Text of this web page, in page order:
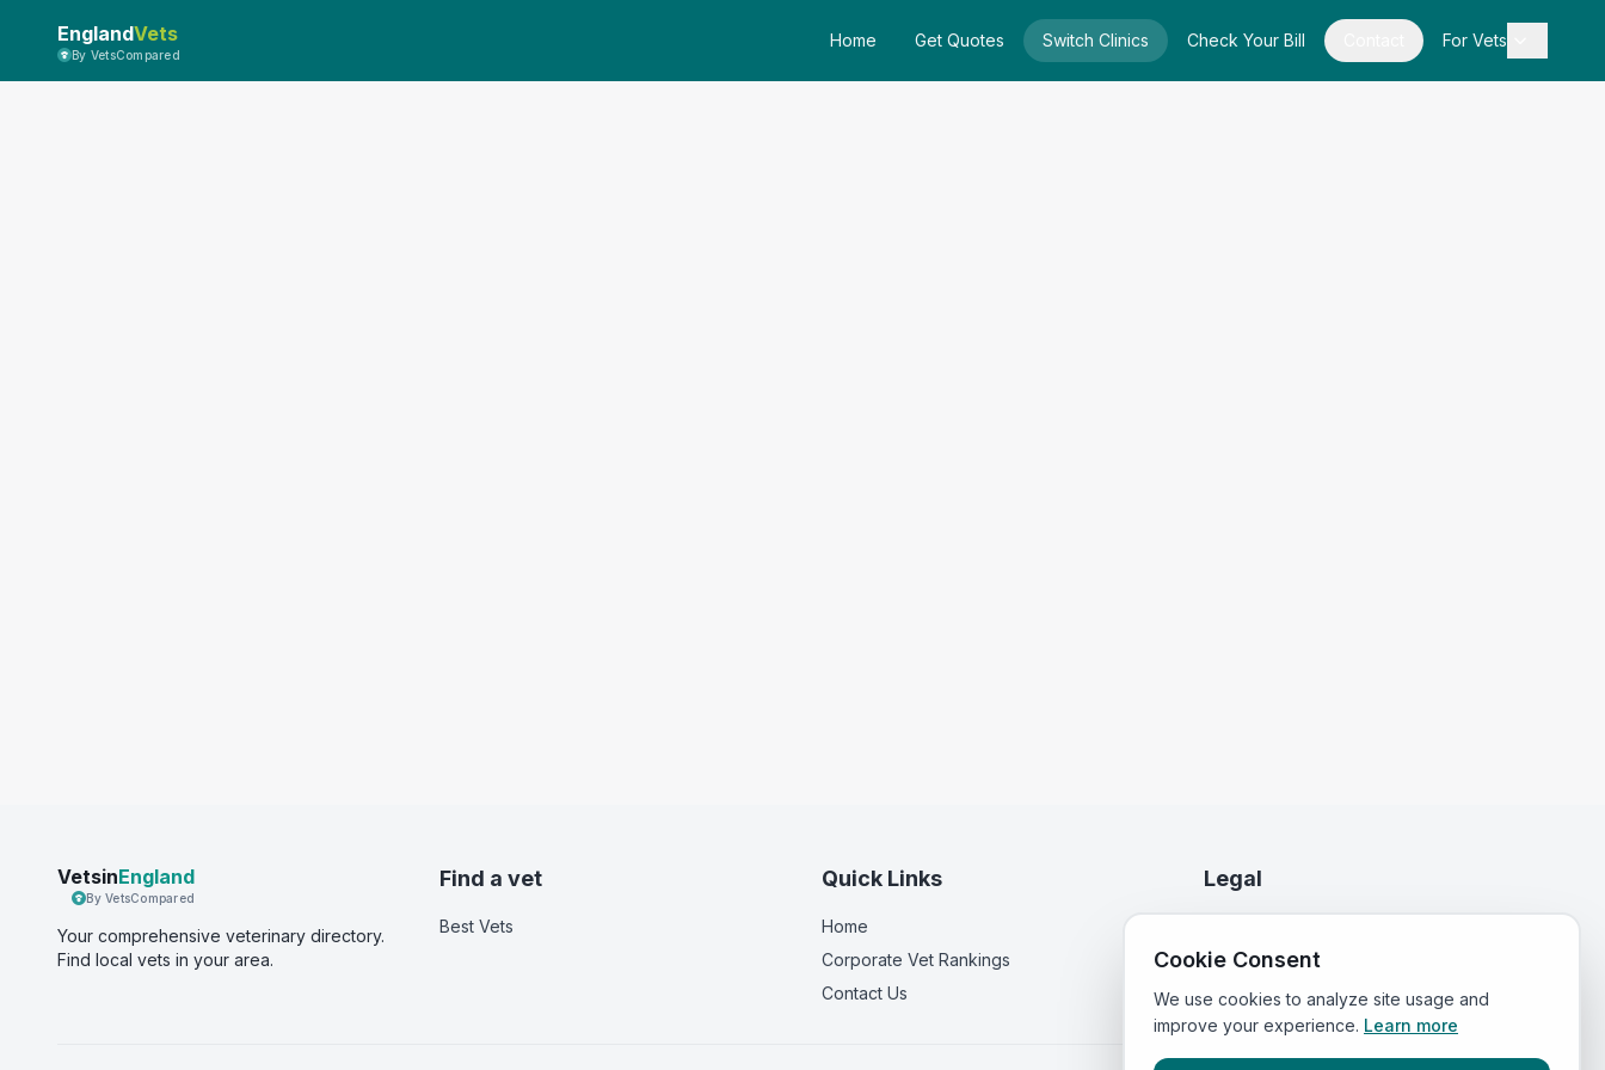
EnglandVets
By VetsCompared
Home Get Quotes Switch Clinics Check Your Bill For Vets
VetsinEngland
By VetsCompared
Your comprehensive veterinary directory.
Find local vets in your area.
Find a vet
Best Vets
Quick Links
Home
Corporate Vet Rankings
Contact Us
Legal
Terms of Service
Cookie Consent
We use cookies to analyze site usage and
improve your experience. Learn more